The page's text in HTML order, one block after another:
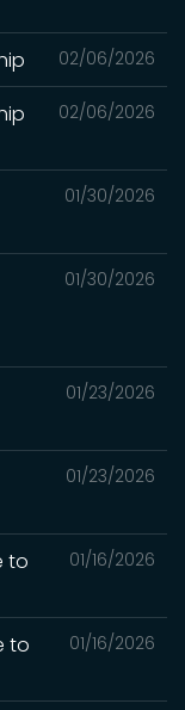
02/06/2026
02/06/2026
01/30/2026
01/30/2026
01/23/2026
01/23/2026
01/16/2026
to
01/16/2026
to